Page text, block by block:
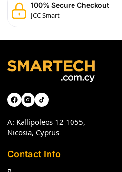
100% Secure Checkout
JCC Smart
A: Kallipoleos 12 1055,
Nicosia, Cyprus
Contact Info